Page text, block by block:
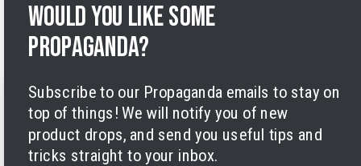
Legal Notice
Accessibility
Cookies
Would you like some
propaganda?
Subscribe to our Propaganda emails to stay on
top of things! We will notify you of new
product drops, and send you useful tips and
tricks straight to your inbox.